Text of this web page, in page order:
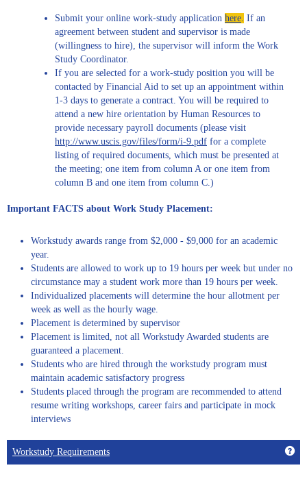
Submit your online work-study application here. If an
agreement between student and supervisor is made
(willingness to hire), the supervisor will inform the Work
Study Coordinator.
If you are selected for a work-study position you will be
contacted by Financial Aid to set up an appointment within
1-3 days to generate a contract. You will be required to
attend a new hire orientation by Human Resources to
provide necessary payroll documents (please visit
http://www.uscis.gov/files/form/i-9.pdf for a complete
listing of required documents, which must be presented at
the meeting; one item from column A or one item from
column B and one item from column C.)
Important FACTS about Work Study Placement:
Workstudy awards range from $2,000 - $9,000 for an academic
year.
Students are allowed to work up to 19 hours per week but under no
circumstance may a student work more than 19 hours per week.
Individualized placements will determine the hour allotment per
week as well as the hourly wage.
Placement is determined by supervisor
Placement is limited, not all Workstudy Awarded students are
guaranteed a placement.
Students who are hired through the workstudy program must
maintain academic satisfactory progress
Students placed through the program are recommended to attend
resume writing workshops, career fairs and participate in mock
interviews
Workstudy Requirements